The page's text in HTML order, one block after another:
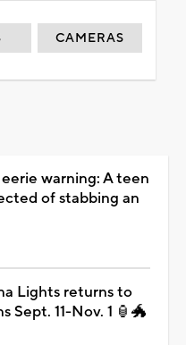
CAMERAS
warning: A teen
of stabbing an
Lights returns to
Sept. 11-Nov. 1 🏮🐲